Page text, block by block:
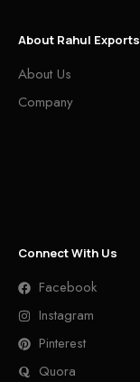
About Rahul Exports
About Us
Company
Connect With Us
Facebook
Instagram
Pinterest
Quora